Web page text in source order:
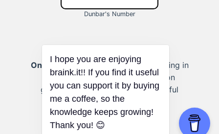
Dunbar's Number
Online discussion groups:Participating in
smaller online forums or discussion
groups can result in more meaningful
conversations and connections.